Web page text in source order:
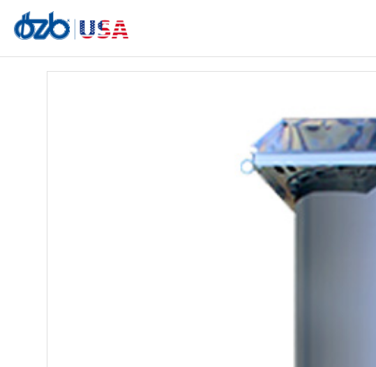
AIRFILL E28 Dust Collector